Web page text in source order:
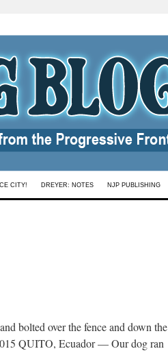
CITY! DREYER: NOTES NJP PUBLISHING
bolted over the fence and down the
QUITO, Ecuador — Our dog ran